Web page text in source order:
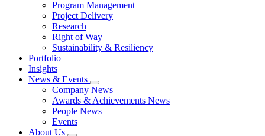
Program Management
Project Delivery
Research
Right of Way
Sustainability & Resiliency
Portfolio
Insights
News & Events
Company News
Awards & Achievements News
People News
Events
About Us